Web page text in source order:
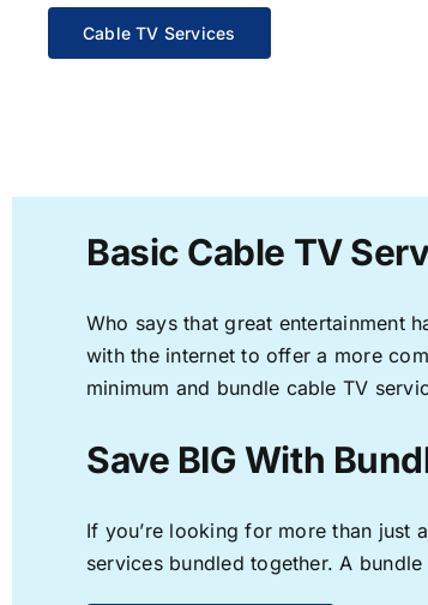
Cable TV Services
Basic Cable TV
Who says that great entertainment
with the internet to offer a more
minimum and bundle cable TV
Save BIG With
If you’re looking for more than just
services bundled together. A